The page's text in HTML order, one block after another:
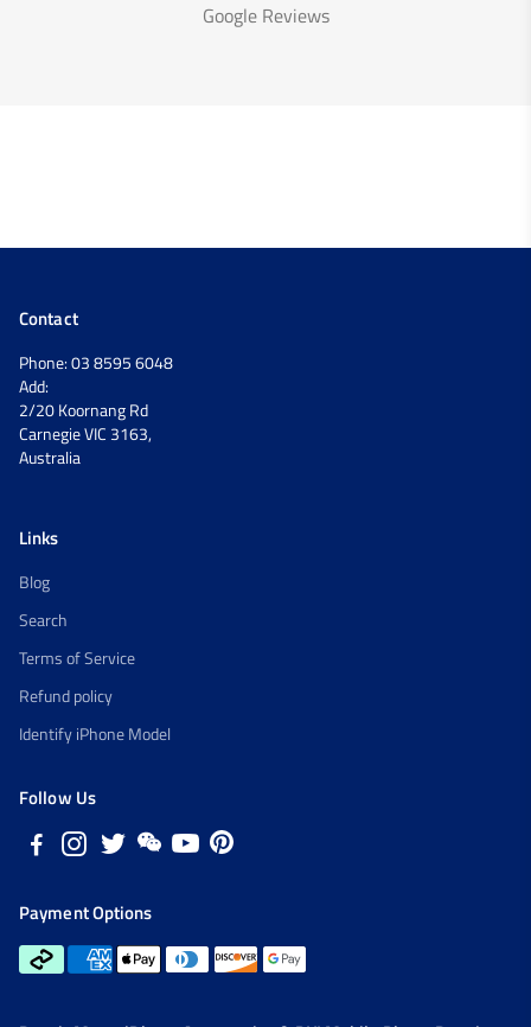
Google Reviews
Contact
Phone: 03 8595 6048
Add:
2/20 Koornang Rd
Carnegie VIC 3163,
Australia
Links
Blog
Search
Terms of Service
Refund policy
Identify iPhone Model
Follow Us
Payment Options